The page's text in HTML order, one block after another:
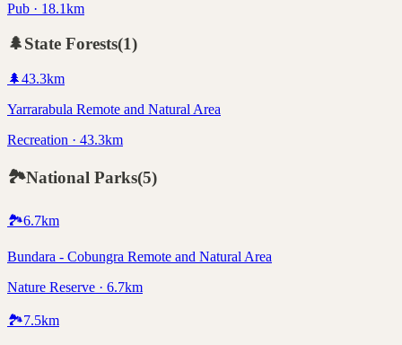
Pub · 18.1km
🌲State Forests(1)
🌲43.3km
Yarrarabula Remote and Natural Area
Recreation · 43.3km
🏞️National Parks(5)
🏞️6.7km
Bundara - Cobungra Remote and Natural Area
Nature Reserve · 6.7km
🏞️7.5km